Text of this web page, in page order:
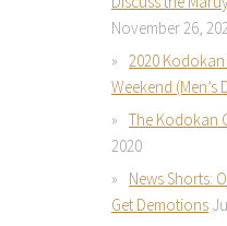
November 26,
2020
Weekend (Men’s
The Kodokan
2020
News Shorts:
Get Demotions